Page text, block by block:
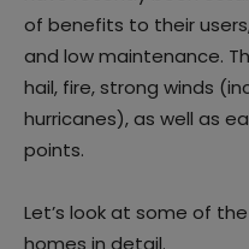
of benefits to their
and low maintenance.
hail, fire, strong winds
hurricanes), as well as
points.
Let’s look at some of
homes in detail.